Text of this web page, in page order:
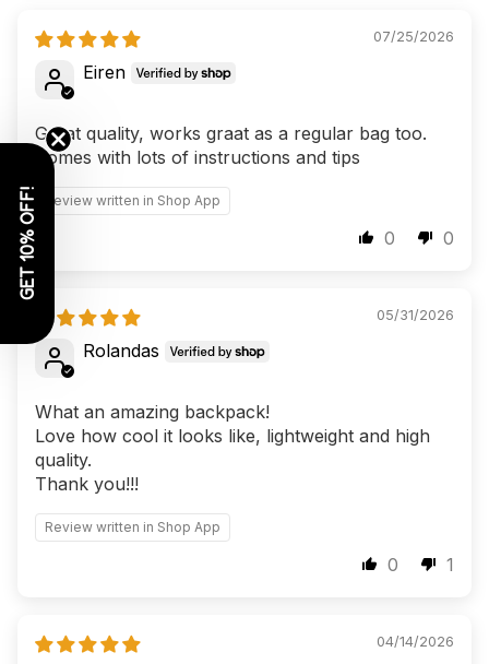
07/25/2026
Eiren
Great quality, works graat as a regular bag too.
Comes with lots of instructions and tips
Review written in Shop App
0 0
05/31/2026
Rolandas
What an amazing backpack!
Love how cool it looks like, lightweight and high
quality.
Thank you!!!
Review written in Shop App
0 1
04/14/2026
GET 10% OFF!